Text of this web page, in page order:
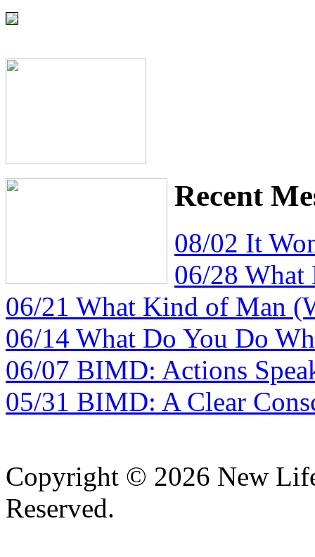
Recent
08/02 It
06/28 What
06/21 What Kind of Man
06/14 What Do You Do
06/07 BIMD: Actions
05/31 BIMD: A Clear
Copyright © 2026 New
Reserved.